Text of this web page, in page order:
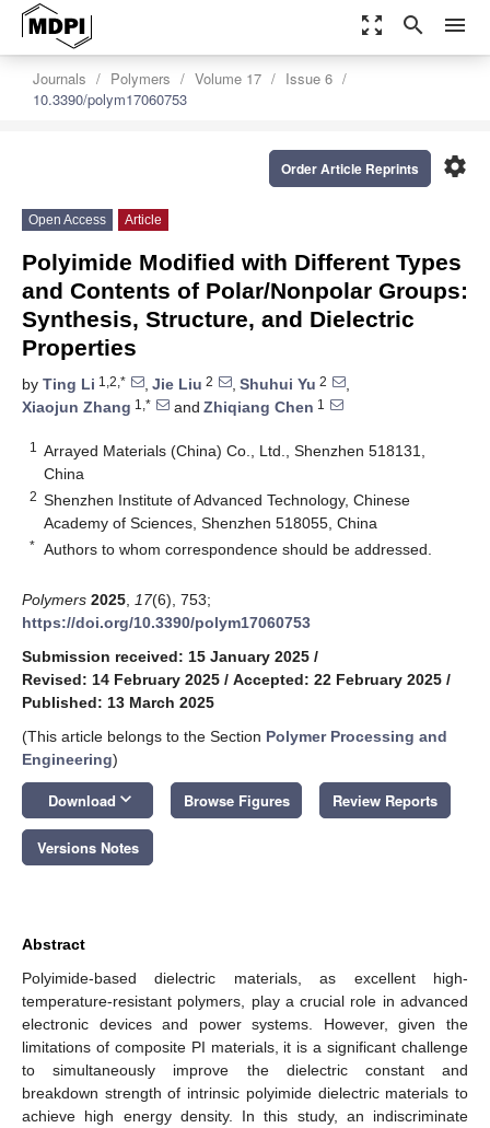
zoom_out_map search menu
Journals Polymers Volume 17
Issue 6
10.3390/polym17060753
settings
Order Article Reprints
Open Access Article
Polyimide Modified with Different Types
and Contents of Polar/Nonpolar Groups:
Synthesis, Structure, and Dielectric
Properties
by Ting Li 1,2,* , Jie Liu 2 , Shuhui Yu 2
,
Xiaojun Zhang 1,* and Zhiqiang Chen 1
1
Arrayed Materials (China) Co., Ltd., Shenzhen 518131,
China
2 Shenzhen Institute of Advanced Technology, Chinese
Academy of Sciences, Shenzhen 518055, China
* Authors to whom correspondence should be addressed.
Polymers 2025 17(6), 753;
https://doi.org/10.3390/polym17060753
Submission received: 15 January 2025 /
Revised: 14 February 2025 / Accepted: 22 February 2025 /
Published: 13 March 2025
(This article belongs to the Section Polymer Processing and
Engineering)
Download keyboard_arrow_down Browse Figures Review Reports
Versions Notes
Abstract
Polyimide-based dielectric materials, as excellent high-
temperature-resistant polymers, play a crucial role in advanced
electronic devices and power systems. However, given the
limitations of composite PI materials, it is a significant challenge
to simultaneously improve the dielectric constant and
breakdown strength of intrinsic polyimide dielectric materials to
achieve high energy density. In this study, an indiscriminate